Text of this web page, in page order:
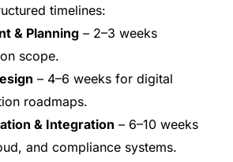
timelines:
& Planning – 2–3 weeks
scope.
– 4–6 weeks for digital
roadmaps.
& Integration – 6–10 weeks
and compliance systems.